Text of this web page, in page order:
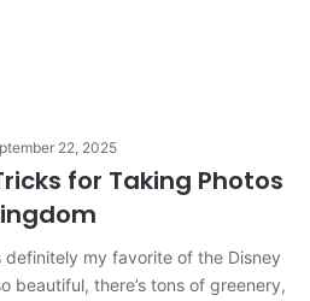
22, 2025
for Taking Photos
definitely my favorite of the Disney
beautiful, there’s tons of greenery,